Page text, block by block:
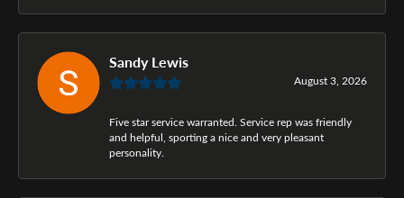
Sandy Lewis
August 3, 2026
Five star service warranted. Service rep was friendly
and helpful, sporting a nice and very pleasant
personality.